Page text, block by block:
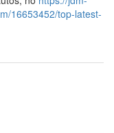
16653452/top-latest-